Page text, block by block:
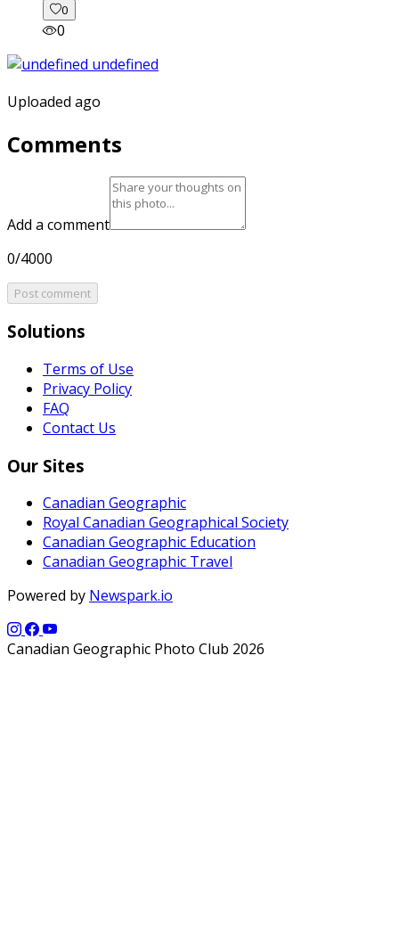
0
0
Uploaded ago
Comments
Add a comment
0/4000
Post comment
Solutions
Terms of Use
Privacy Policy
FAQ
Contact Us
Our Sites
Canadian Geographic
Royal Canadian Geographical Society
Canadian Geographic Education
Canadian Geographic Travel
Powered by Newspark.io
Canadian Geographic Photo Club 2026